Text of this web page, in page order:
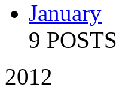
January
9 POSTS
2012